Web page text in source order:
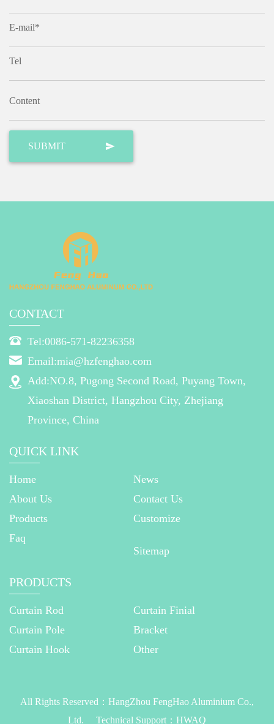
E-mail*
Tel
Content
CONTACT
Tel:0086-571-82236358
Email:mia@hzfenghao.com
Add:NO.8, Pugong Second Road, Puyang Town,
Xiaoshan District, Hangzhou City, Zhejiang
Province, China
QUICK LINK
Home
News
About Us
Contact Us
Products
Customize
Faq
Sitemap
PRODUCTS
Curtain Rod
Curtain Finial
Curtain Pole
Bracket
Curtain Hook
Other
All Rights Reserved： HangZhou FengHao Aluminium Co.,
Ltd. Technical Support： HWAQ